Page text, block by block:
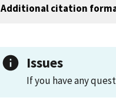
Additional citation
Issues
If you have any